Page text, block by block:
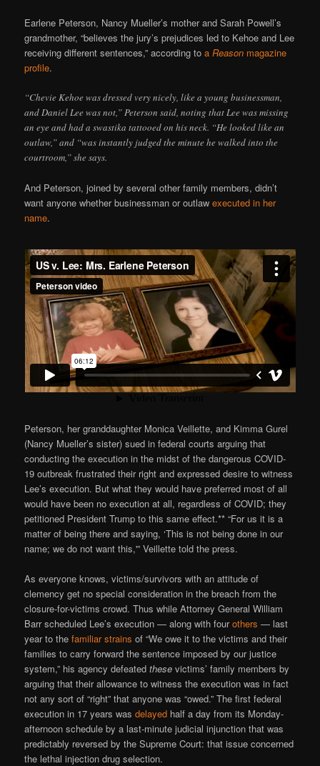
Earlene Peterson, Nancy Mueller’s mother and Sarah Powell’s
grandmother, “believes the jury’s prejudices led to Kehoe and Lee
receiving different sentences,” according toaReason magazine
profile.
“Chevie Kehoe was dressed very nicely, like a young businessman,
and Daniel Lee was not,” Peterson said, noting that Lee was missing
an eye and had a swastika tattooed on his neck. “He looked like an
outlaw,” and “was instantly judged the minute he walked into the
courtroom,” she says.
And Peterson, joined by several other family members, didn’t
want anyone whether businessman or outlawexecuted in her
name.
Peterson, her granddaughter Monica Veillette, and Kimma Gurel
(Nancy Mueller’s sister) sued in federal courts arguing that
conducting the execution in the midst of the dangerous COVID-
19 outbreak frustrated their right and expressed desire to witness
Lee’s execution. But what they would have preferred most of all
would have been no execution at all, regardless of COVID; they
petitioned President Trump to this same effect.** “For us it is a
matter of being there and saying, ‘This is not being done in our
name; we do not want this,'” Veillette told the press.
As everyone knows, victims/survivors with an attitude of
clemency get no special consideration in the breach from the
closure-for-victims crowd. Thus while Attorney General William
Barr scheduled Lee’s execution — along with fourothers — last
year to thefamiliar strains of “We owe it to the victims and their
families to carry forward the sentence imposed by our justice
system,” his agency defeatedthese victims’ family members by
arguing that their allowance to witness the execution was in fact
not any sort of “right” that anyone was “owed.” The first federal
execution in 17 years wasdelayed half a day from its Monday-
afternoon schedule by a last-minute judicial injunction that was
predictably reversed by the Supreme Court: that issue concerned
the lethal injection drug selection.